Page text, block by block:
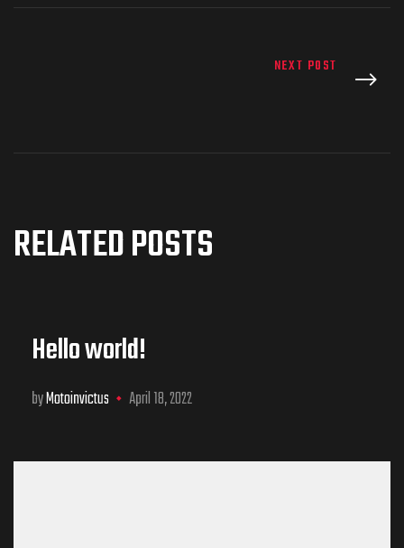
NEXT POST
RELATED POSTS
Hello world!
byMotoinvictus April 18, 2022